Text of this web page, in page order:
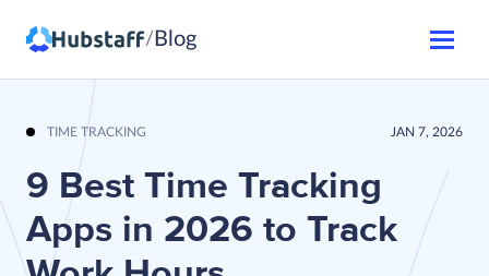
/ Blog
TIME TRACKING JAN 7, 2026
9 Best Time Tracking
Apps in 2026 to Track